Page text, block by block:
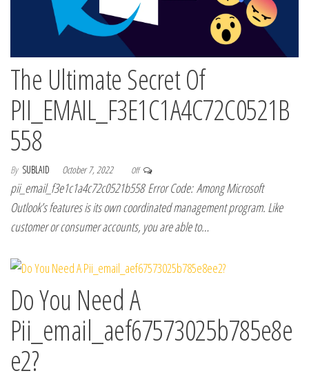
The Ultimate Secret Of
PII_EMAIL_F3E1C1A4C72C0521B
558
By SUBLAID October 7, 2022 Off
pii_email_f3e1c1a4c72c0521b558 Error Code: Among Microsoft
Outlook’s features is its own coordinated management program. Like
customer or consumer accounts, you are able to…
Do You Need A
Pii_email_aef67573025b785e8e
e2?